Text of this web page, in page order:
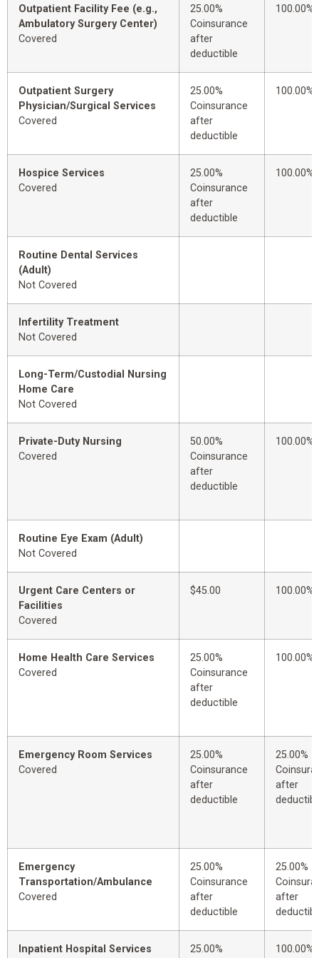
Outpatient Facility Fee (e.g.,
Ambulatory Surgery Center)
Covered
25.00%
Coinsurance
after
deductible
100.00%
Outpatient Surgery
Physician/Surgical Services
Covered
25.00%
Coinsurance
after
deductible
100.00%
Hospice Services
Covered
25.00%
Coinsurance
after
deductible
100.00%
Routine Dental Services
(Adult)
Not Covered
Infertility Treatment
Not Covered
Long-Term/Custodial Nursing
Home Care
Not Covered
Private-Duty Nursing
Covered
50.00%
Coinsurance
after
deductible
100.00%
Routine Eye Exam (Adult)
Not Covered
Urgent Care Centers or
Facilities
Covered
$45.00 100.00%
Home Health Care Services
Covered
25.00%
Coinsurance
after
deductible
100.00%
Emergency Room Services
Covered
25.00%
Coinsurance
after
deductible
25.00%
after
Emergency
Transportation/Ambulance
Covered
25.00%
Coinsurance
after
deductible
25.00%
after
Inpatient Hospital Services
25.00%
100.00%